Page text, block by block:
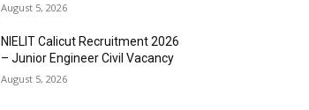
August 5, 2026
NIELIT Calicut Recruitment 2026
– Junior Engineer Civil Vacancy
August 5, 2026